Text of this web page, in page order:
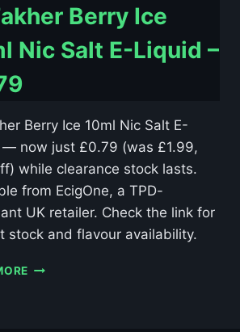
Berry Ice
Nic Salt E-Liquid –
Berry Ice 10ml Nic Salt E-
— now just £0.79 (was £1.99,
while clearance stock lasts.
from EcigOne, a TPD-
UK retailer. Check the link for
stock and flavour availability.
AL